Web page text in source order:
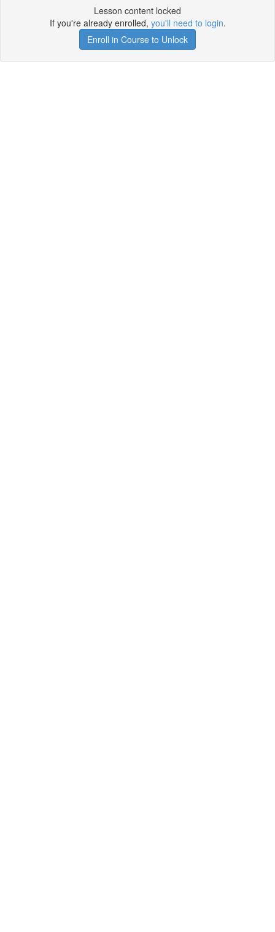
Lesson content locked
If you're already enrolled, you'll need to login.
Enroll in Course to Unlock